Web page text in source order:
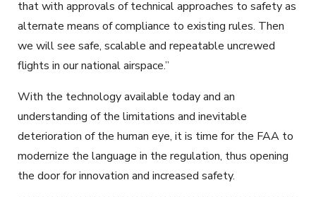
that with approvals of technical approaches to safety as
alternate means of compliance to existing rules. Then
we will see safe, scalable and repeatable uncrewed
flights in our national airspace.”
With the technology available today and an
understanding of the limitations and inevitable
deterioration of the human eye, it is time for the FAA to
modernize the language in the regulation, thus opening
the door for innovation and increased safety.